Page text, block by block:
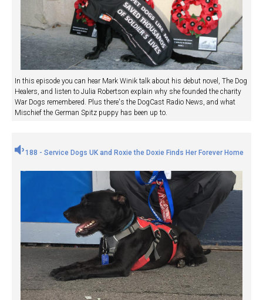
In this episode you can hear Mark Winik talk about his debut novel, The Dog
Healers, and listen to Julia Robertson explain why she founded the charity
War Dogs remembered. Plus there's the DogCast Radio News, and what
Mischief the German Spitz puppy has been up to.
188 - Service Dogs UK and Roxie the Doxie Finds Her Forever Home